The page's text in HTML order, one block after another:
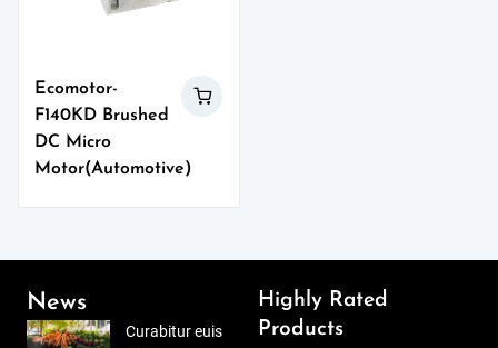
Ecomotor-
F140KD Brushed
DC Micro
Motor(Automotive)
News
Curabitur euis
Highly Rated
Products